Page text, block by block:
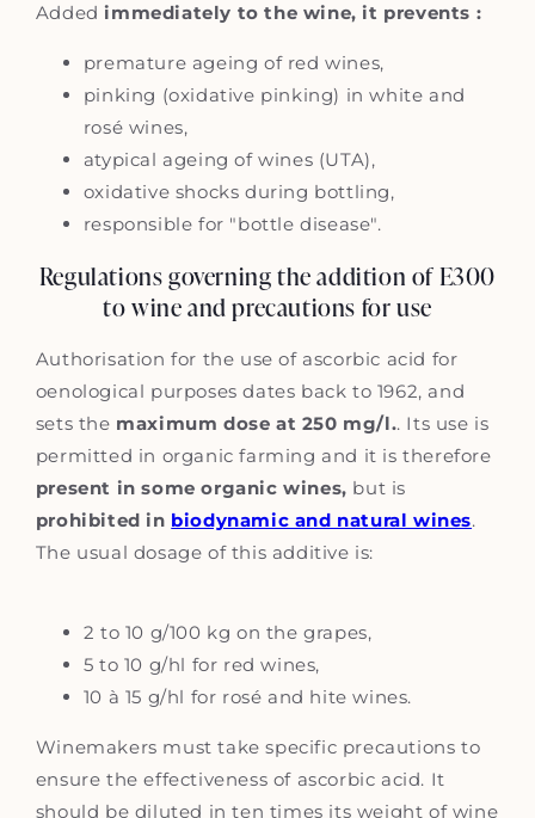
Addedimmediately to the wine, it prevents :
premature ageing of red wines,
pinking (oxidative pinking) in white and
rosé wines,
atypical ageing of wines (UTA),
oxidative shocks during bottling,
responsible for "bottle disease".
Regulations governing the addition of E300
to wine and precautions for use
Authorisation for the use of ascorbic acid for
oenological purposes dates back to 1962, and
sets the maximum dose at 250 mg/l.. Its use is
permitted in organic farming and it is therefore
present in some organic wines, but is
prohibited in biodynamic and natural wines.
The usual dosage of this additive is:
2 to 10 g/100 kg on the grapes,
5 to 10 g/hl for red wines,
10 à 15 g/hl for rosé and hite wines.
Winemakers must take specific precautions to
ensure the effectiveness of ascorbic acid. It
should be diluted in ten times its weight of wine